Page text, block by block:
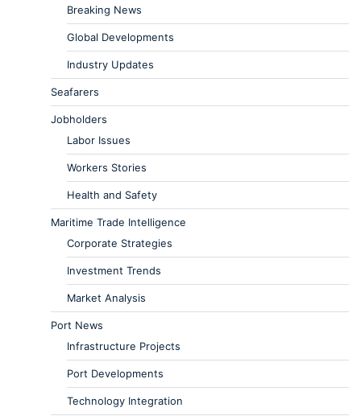
Breaking News
Global Developments
Industry Updates
Seafarers
Jobholders
Labor Issues
Workers Stories
Health and Safety
Maritime Trade Intelligence
Corporate Strategies
Investment Trends
Market Analysis
Port News
Infrastructure Projects
Port Developments
Technology Integration